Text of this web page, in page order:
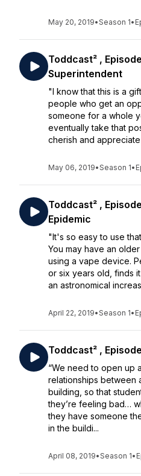
May 20, 2019•Season 1•
Toddcast² ,
Superintendent
"I know that this is a
people who get an
someone for a whole
eventually take that
cherish and
May 06, 2019•Season 1•
Toddcast² ,
Epidemic
"It's so easy to use
You may have an
using a vape device.
or six years old, finds
an astronomical
April 22, 2019•Season 1•
Toddcast² ,
“We need to open up
relationships between
building, so that
they’re feeling bad…
they have someone
in the buildi...
April 08, 2019•Season 1•